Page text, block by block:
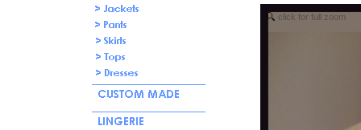
click for full zoom